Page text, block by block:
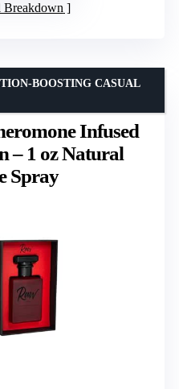
Breakdown
Infused
– 1 oz Natural
Spray
BOOSTING CASUAL